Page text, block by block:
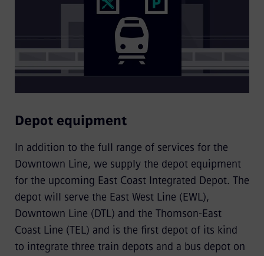
Depot equipment
In addition to the full range of services for the
Downtown Line, we supply the depot equipment
for the upcoming East Coast Integrated Depot. The
depot will serve the East West Line (EWL),
Downtown Line (DTL) and the Thomson-East
Coast Line (TEL) and is the first depot of its kind
to integrate three train depots and a bus depot on